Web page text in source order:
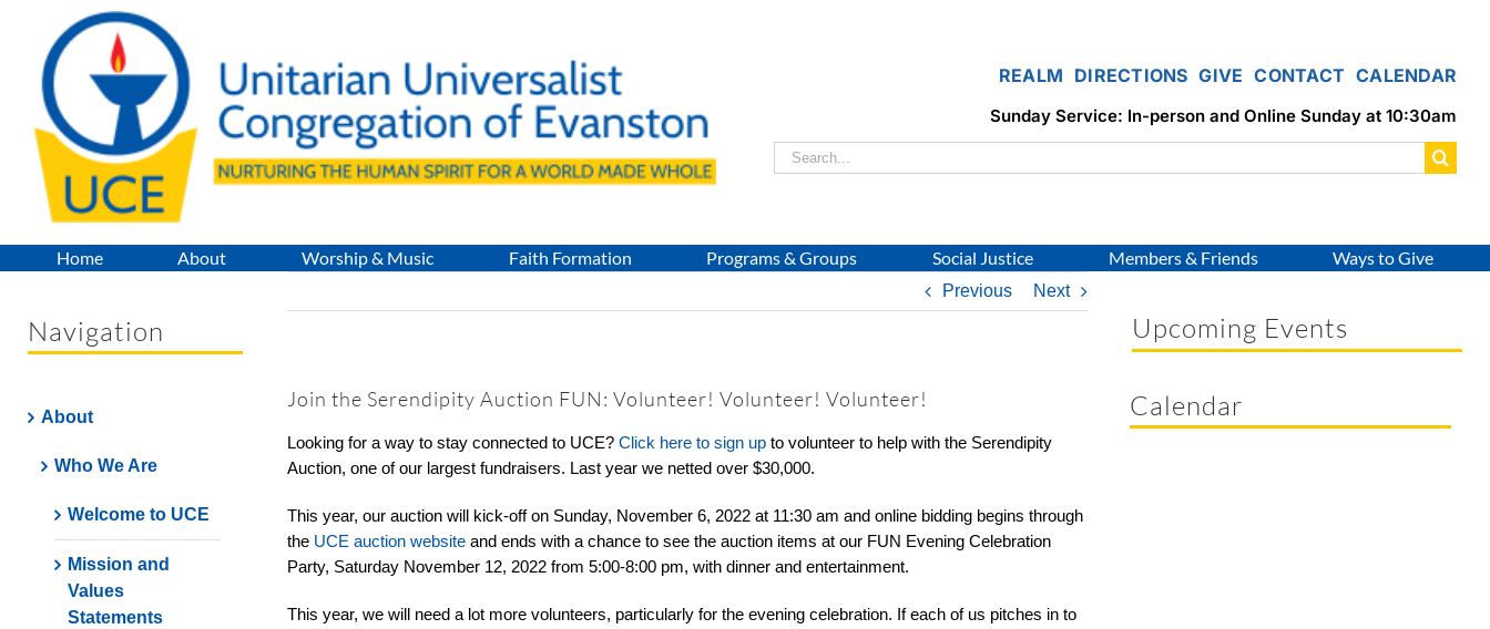
content
REALM DIRECTIONS GIVE CONTACT CALENDAR
Sunday Service: In-person and Online Sunday at 10:30am
Search
for:
Home About Worship & Music Faith Formation Programs & Groups Social Justice Members & Friends Ways to Give
Previous Next
Join the Serendipity Auction FUN: Volunteer! Volunteer! Volunteer!
Looking for a way to stay connected to UCE?Click here to sign up to volunteer to help with the Serendipity
Auction, one of our largest fundraisers. Last year we netted over $30,000.
This year, our auction will kick-off on Sunday, November 6, 2022 at 11:30 am and online bidding begins through
the UCE auction website and ends with a chance to see the auction items at our FUN Evening Celebration
Party, Saturday November 12, 2022 from 5:00-8:00 pm, with dinner and entertainment.
This year, we will need a lot more volunteers, particularly for the evening celebration. If each of us pitches in to
Navigation
About
Who We Are
Welcome to UCE
Mission and
Values
Statements
Upcoming Events
Calendar